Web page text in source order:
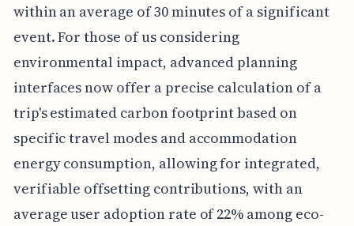
within an average of 30 minutes of a significant
event. For those of us considering
environmental impact, advanced planning
interfaces now offer a precise calculation of a
trip's estimated carbon footprint based on
specific travel modes and accommodation
energy consumption, allowing for integrated,
verifiable offsetting contributions, with an
average user adoption rate of 22% among eco-